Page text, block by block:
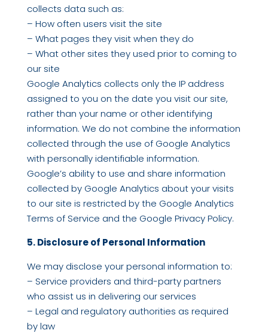
collects data such as:
– How often users visit the site
– What pages they visit when they do
– What other sites they used prior to coming to
our site
Google Analytics collects only the IP address
assigned to you on the date you visit our site,
rather than your name or other identifying
information. We do not combine the information
collected through the use of Google Analytics
with personally identifiable information.
Google’s ability to use and share information
collected by Google Analytics about your visits
to our site is restricted by the Google Analytics
Terms of Service and the Google Privacy Policy.
5. Disclosure of Personal Information
We may disclose your personal information to:
– Service providers and third-party partners
who assist us in delivering our services
– Legal and regulatory authorities as required
by law